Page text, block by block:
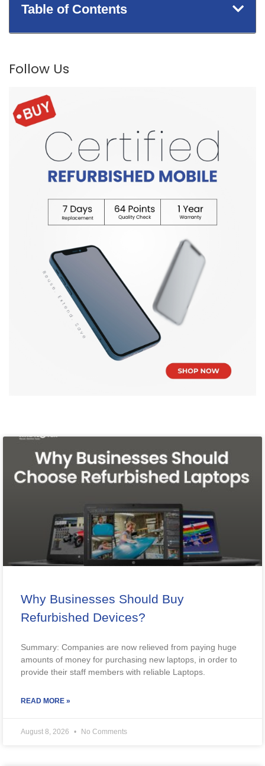
Table of Contents
Follow Us
Why Businesses Should Buy
Refurbished Devices?
Summary: Companies are now relieved from paying huge
amounts of money for purchasing new laptops, in order to
provide their staff members with reliable Laptops.
READ MORE »
August 8, 2026 No Comments